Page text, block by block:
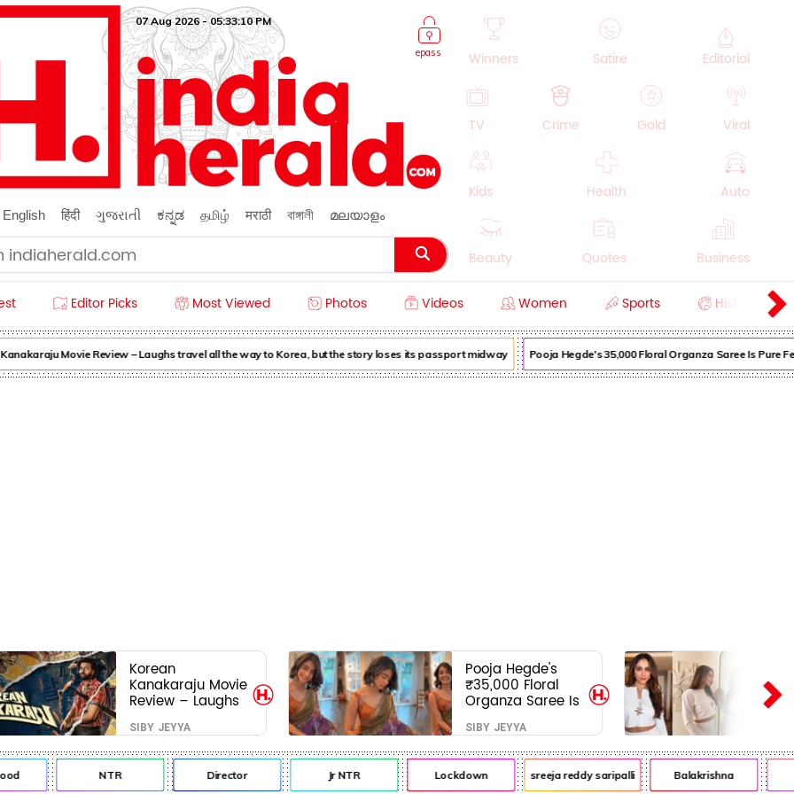
epass
07 Aug 2026 - 05:33:11 PM
English हिंदी ગુજરાતી ಕನ್ನಡ தமிழ் मराठी বাঙ্গালী മലയാളം
Winners Satire Editorial
TV Crime Gold Viral
Kids Health Auto
Beauty Quotes Business
Editor Picks Most Viewed Photos Videos Women Sports History
Movie Review – Laughs travel all the way to Korea, but the story loses its passport midway Pooja Hegde's ₹35,000 Floral Organza Saree Is Pure
Korean
Kanakaraju Movie
Review – Laughs
travel all the way
to Korea, but the
story loses its
passport midway
SIBY JEYYA
Pooja Hegde's
₹35,000 Floral
Organza Saree Is
Pure Festive
Royalty—This Look
Is Breaking the
Internet
SIBY JEYYA
NTR Director Jr NTR Lockdown sreeja reddy saripalli Balakrishna